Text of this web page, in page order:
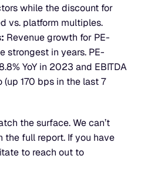
while the discount for
vs. platform multiples.
Revenue growth for PE-
strongest in years. PE-
YoY in 2023 and EBITDA
170 bps in the last 7
the surface. We can’t
full report. If you have